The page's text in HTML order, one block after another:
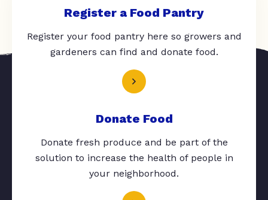
Register a Food Pantry
Register your food pantry here so growers and
gardeners can find and donate food.
Donate Food
Donate fresh produce and be part of the
solution to increase the health of people in
your neighborhood.